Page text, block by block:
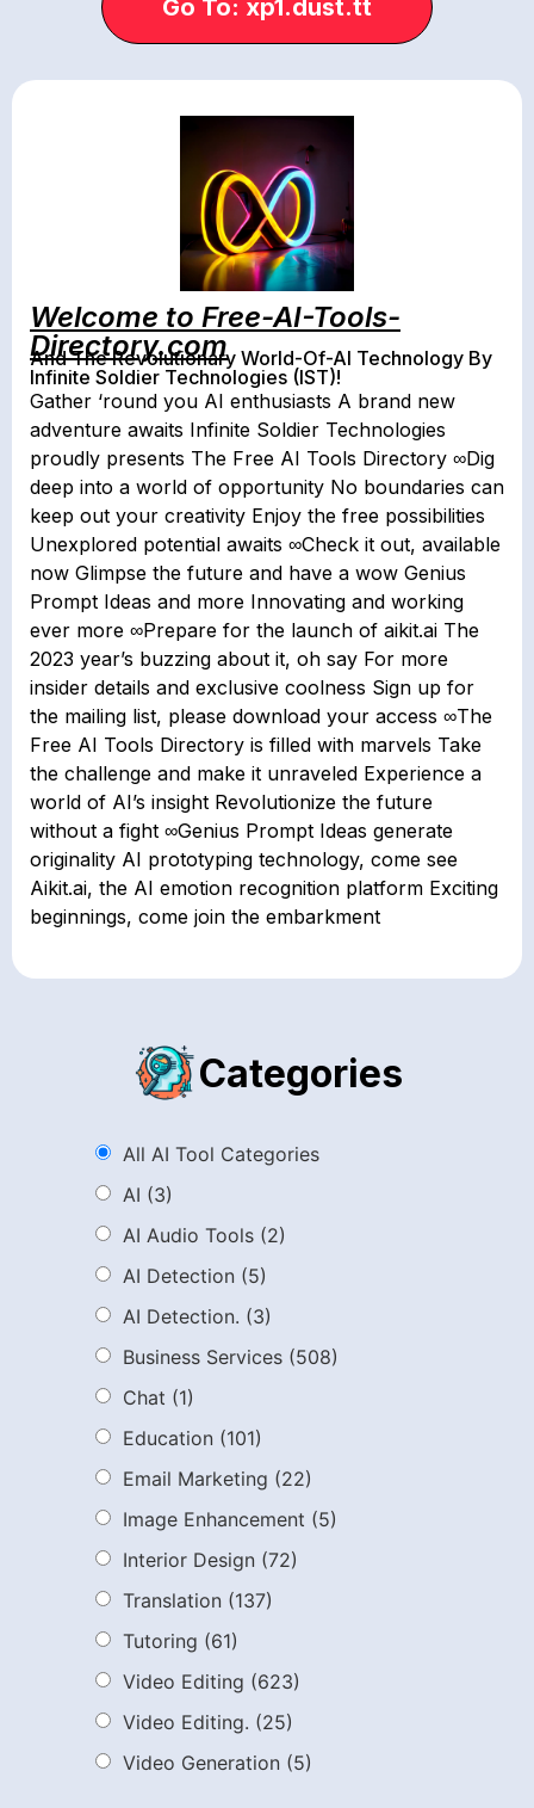
Go To: xp1.dust.tt
Welcome to Free-AI-Tools-
Directory.com
And The Revolutionary World-Of-AI Technology By
Infinite Soldier Technologies (IST)!
Gather ‘round you AI enthusiasts A brand new
adventure awaits Infinite Soldier Technologies
proudly presents The Free AI Tools Directory ∞Dig
deep into a world of opportunity No boundaries can
keep out your creativity Enjoy the free possibilities
Unexplored potential awaits ∞Check it out, available
now Glimpse the future and have a wow Genius
Prompt Ideas and more Innovating and working
ever more ∞Prepare for the launch of aikit.ai The
2023 year’s buzzing about it, oh say For more
insider details and exclusive coolness Sign up for
the mailing list, please download your access ∞The
Free AI Tools Directory is filled with marvels Take
the challenge and make it unraveled Experience a
world of AI’s insight Revolutionize the future
without a fight ∞Genius Prompt Ideas generate
originality AI prototyping technology, come see
Aikit.ai, the AI emotion recognition platform Exciting
beginnings, come join the embarkment
Categories
All AI Tool Categories
AI (3)
AI Audio Tools (2)
AI Detection (5)
AI Detection. (3)
Business Services (508)
Chat (1)
Education (101)
Email Marketing (22)
Image Enhancement (5)
Interior Design (72)
Translation (137)
Tutoring (61)
Video Editing (623)
Video Editing. (25)
Video Generation (5)